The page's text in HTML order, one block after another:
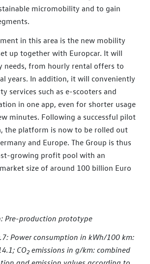
micromobility and to gain
in this area is the new mobility
up together with Europcar. It will
needs, from hourly rental offers to
years. In addition, it will conveniently
services such as e-scooters and
in one app, even for shorter usage
minutes. Following a successful pilot
the platform is now to be rolled out
and Europe. The Group is thus
growing profit pool with an
size of around 100 billion Euro
Pre-production prototype
Power consumption in kWh/100 km:
CO2 emissions in g/km: combined